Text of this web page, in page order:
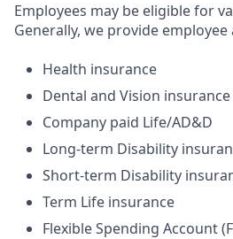
Employees may be eligible for
Generally, we provide employee
Health insurance
Dental and Vision insurance
Company paid Life/AD&D
Long-term Disability
Short-term Disability
Term Life insurance
Flexible Spending Account